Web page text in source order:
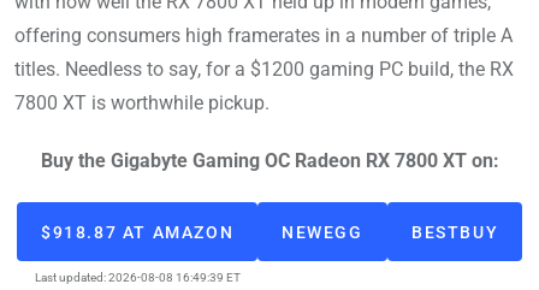
offering consumers high framerates in a number of triple A
titles. Needless to say, for a $1200 gaming PC build, the RX
7800 XT is worthwhile pickup.
Buy the Gigabyte Gaming OC Radeon RX 7800 XT on:
$918.87 AT AMAZON
Last updated: 2026-08-08 16:49:39 ET
NEWEGG BESTBUY